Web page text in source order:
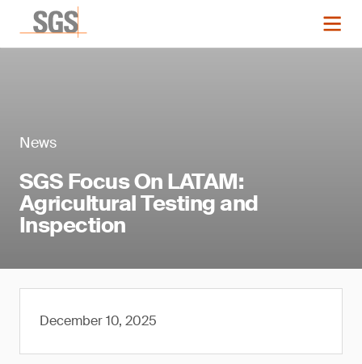
News
SGS Focus On LATAM:
Agricultural Testing and
Inspection
December 10, 2025